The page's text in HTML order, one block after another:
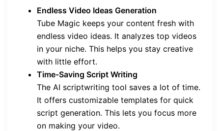
Endless Video Ideas Generation
Tube Magic keeps your content fresh with
endless video ideas. It analyzes top videos
in your niche. This helps you stay creative
with little effort.
Time-Saving Script Writing
The AI scriptwriting tool saves a lot of time.
It offers customizable templates for quick
script generation. This lets you focus more
on making your video.